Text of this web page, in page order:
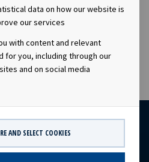
data on how our website is
our services
with content and relevant
for you, including through our
and on social media
AND SELECT COOKIES
contract backlog that offers
earnings and dividend